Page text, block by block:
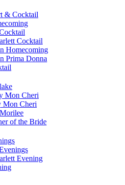
& Cocktail
Cocktail
Homecoming
Prima Donna
Mon Cheri
Mon Cheri
of the Bride
Evening